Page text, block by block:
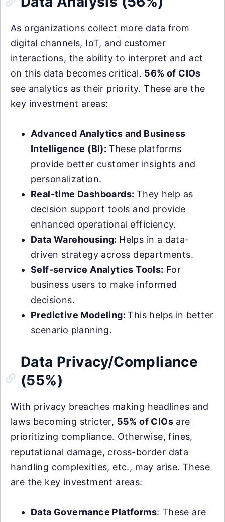
As organizations collect more data from
digital channels, IoT, and customer
interactions, the ability to interpret and act
on this data becomes critical. 56% of CIOs
see analytics as their priority. These are the
key investment areas:
Advanced Analytics and Business
Intelligence (BI): These platforms
provide better customer insights and
personalization.
Real-time Dashboards: They help as
decision support tools and provide
enhanced operational efficiency.
Data Warehousing: Helps in a data-
driven strategy across departments.
Self-service Analytics Tools: For
business users to make informed
decisions.
Predictive Modeling:This helps in better
scenario planning.
Data Privacy/Compliance
(55%)
With privacy breaches making headlines and
laws becoming stricter, 55% of CIOs are
prioritizing compliance. Otherwise, fines,
reputational damage, cross-border data
handling complexities, etc., may arise. These
are the key investment areas:
Data Governance Platforms: These are